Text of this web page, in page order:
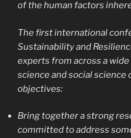
of the human factors
The first international
Sustainability and
experts from across a
science and social
objectives:
Bring together a strong
committed to address